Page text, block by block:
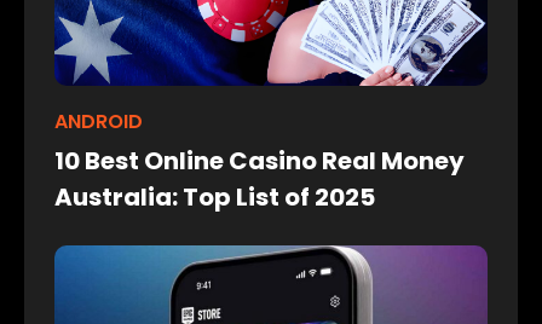
ANDROID
10 Best Online Casino Real Money
Australia: Top List of 2025